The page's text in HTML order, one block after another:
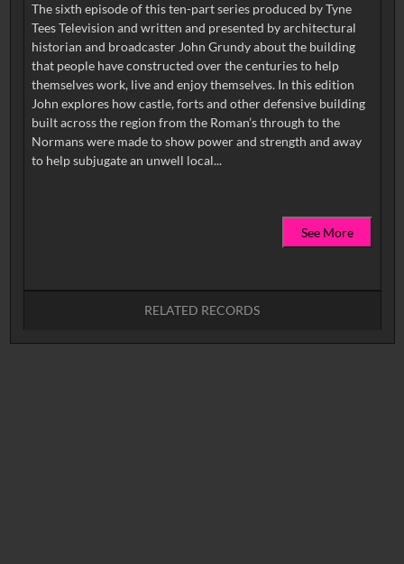
The sixth episode of this ten-part series produced by Tyne
Tees Television and written and presented by architectural
historian and broadcaster John Grundy about the building
that people have constructed over the centuries to help
themselves work, live and enjoy themselves. In this edition
John explores how castle, forts and other defensive building
built across the region from the Roman’s through to the
Normans were made to show power and strength and away
to help subjugate an unwell local...
See More
RELATED RECORDS